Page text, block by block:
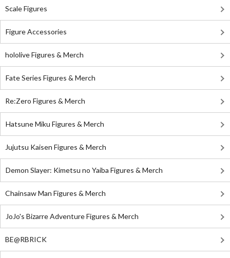
Scale Figures
Figure Accessories
hololive Figures & Merch
Fate Series Figures & Merch
Re:Zero Figures & Merch
Hatsune Miku Figures & Merch
Jujutsu Kaisen Figures & Merch
Demon Slayer: Kimetsu no Yaiba Figures & Merch
Chainsaw Man Figures & Merch
JoJo's Bizarre Adventure Figures & Merch
BE@RBRICK